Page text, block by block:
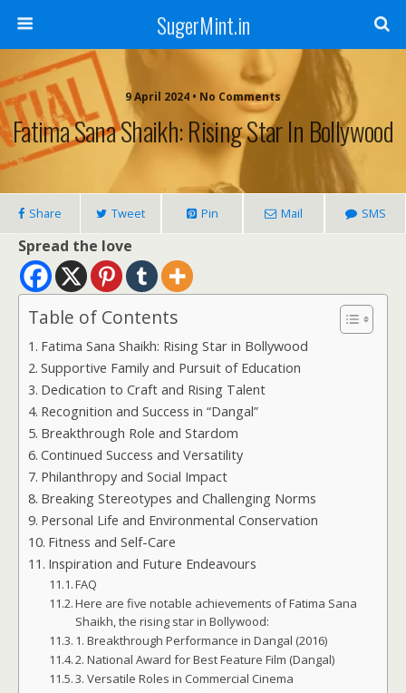
SugerMint.in
9 April 2024 • No Comments
Fatima Sana Shaikh: Rising Star In Bollywood
Share Tweet Pin Mail SMS
Spread the love
Table of Contents
Fatima Sana Shaikh: Rising Star in Bollywood
Supportive Family and Pursuit of Education
Dedication to Craft and Rising Talent
Recognition and Success in “Dangal”
Breakthrough Role and Stardom
Continued Success and Versatility
Philanthropy and Social Impact
Breaking Stereotypes and Challenging Norms
Personal Life and Environmental Conservation
Fitness and Self-Care
Inspiration and Future Endeavours
FAQ
Here are five notable achievements of Fatima Sana
Shaikh, the rising star in Bollywood:
1. Breakthrough Performance in Dangal (2016)
2. National Award for Best Feature Film (Dangal)
3. Versatile Roles in Commercial Cinema